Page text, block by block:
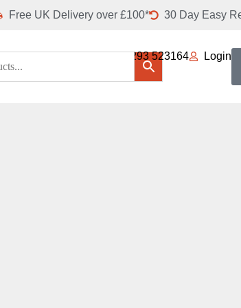
Free UK Delivery over £100* 30 Day Easy
01293 523164 Login